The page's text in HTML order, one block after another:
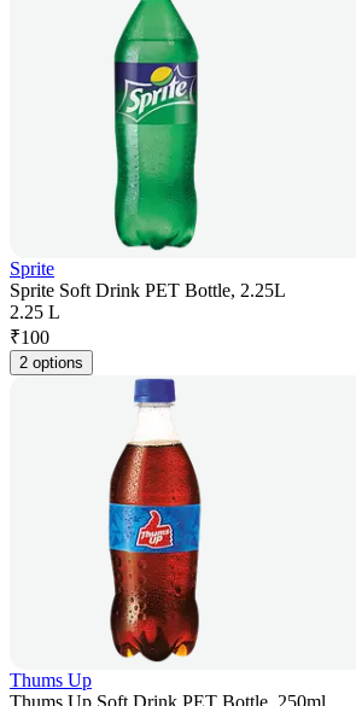
Sprite
Sprite Soft Drink PET Bottle, 2.25L
2.25 L
₹100
2 options
Thums Up
Thums Up Soft Drink PET Bottle, 250ml